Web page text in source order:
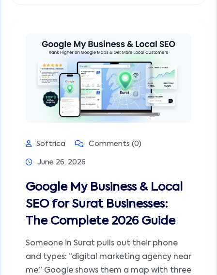
Softrica Comments (0)
June 26, 2026
Google My Business & Local
SEO for Surat Businesses:
The Complete 2026 Guide
Someone in Surat pulls out their phone
and types: “digital marketing agency near
me.” Google shows them a map with three